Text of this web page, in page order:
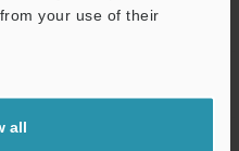
your use of their
all
temperature